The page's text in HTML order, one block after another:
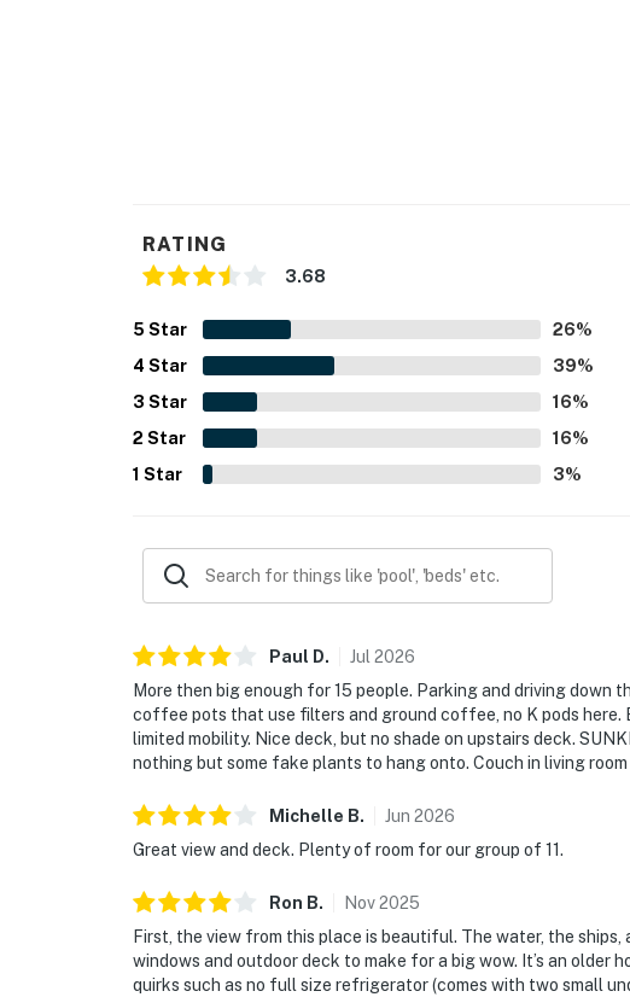
RATING
3.68
5 Star 26%
4 Star 39%
3 Star 16%
2 Star 16%
1 Star 3%
Paul D. Jul 2026
More then big enough for 15 people. Parking and driving down
coffee pots that use filters and ground coffee, no K pods
limited mobility. Nice deck, but no shade on upstairs deck.
nothing but some fake plants to hang onto. Couch in living
Michelle B. Jun 2026
Great view and deck. Plenty of room for our group of 11.
Ron B. Nov2025
First, the view from this place is beautiful. The water, the
windows and outdoor deck to make for a big wow. It’s an older
quirks such as no full size refrigerator (comes with two small